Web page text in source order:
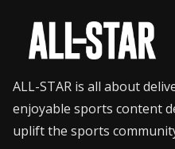
ALL-STAR is all about
enjoyable sports content
uplift the sports